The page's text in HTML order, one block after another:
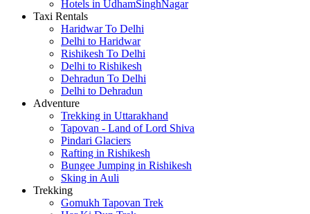
Hotels in UdhamSinghNagar
Taxi Rentals
Haridwar To Delhi
Delhi to Haridwar
Rishikesh To Delhi
Delhi to Rishikesh
Dehradun To Delhi
Delhi to Dehradun
Adventure
Trekking in Uttarakhand
Tapovan - Land of Lord Shiva
Pindari Glaciers
Rafting in Rishikesh
Bungee Jumping in Rishikesh
Sking in Auli
Trekking
Gomukh Tapovan Trek